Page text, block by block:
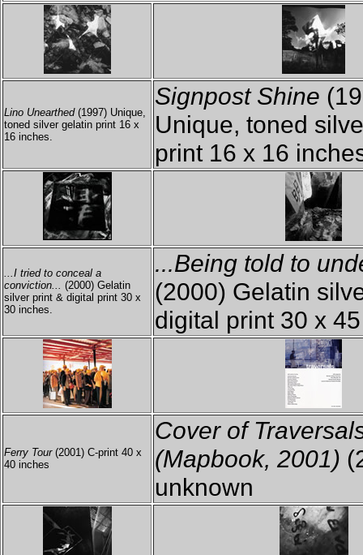
Lino Unearthed(1997) Unique,
toned silver gelatin print 16 x
16 inches.
Signpost Shine
Unique, toned
print 16 x 16
...I tried to conceal a
conviction... (2000) Gelatin
silver print & digital print 30 x
30 inches.
...Being told to
(2000) Gelatin
digital print 30 x
Ferry Tour(2001) C-print 40 x
40 inches
Cover of
(Mapbook, 2001)
unknown